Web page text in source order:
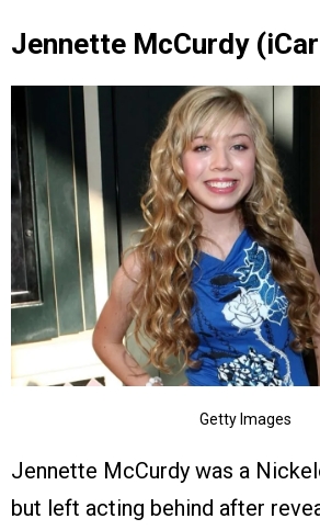
Jennette McCurdy
Getty Images
Jennette McCurdy was a
but left acting behind after